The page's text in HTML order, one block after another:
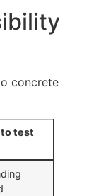
concrete
test